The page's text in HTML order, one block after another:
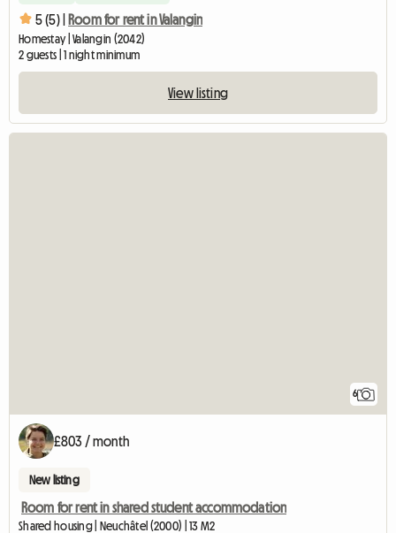
5 (5) | Room for rent in Valangin
Homestay | Valangin (2042)
2 guests | 1 night minimum
View listing
6
£803 / month
New listing
Room for rent in shared student accommodation
Shared housing | Neuchâtel (2000) | 13 M2